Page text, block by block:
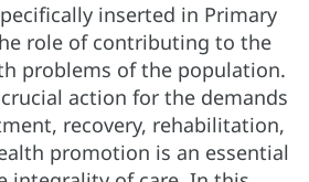
inserted in Primary
role of contributing to the
problems of the population.
action for the demands
recovery, rehabilitation,
promotion is an essential